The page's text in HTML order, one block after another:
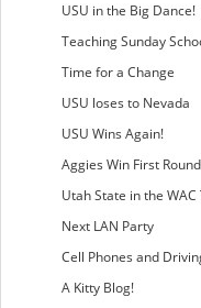
USU in the Big Dance!
Teaching Sunday
Time for a Change
USU loses to Nevada
USU Wins Again!
Aggies Win First
Utah State in the
Next LAN Party
Cell Phones and
A Kitty Blog!